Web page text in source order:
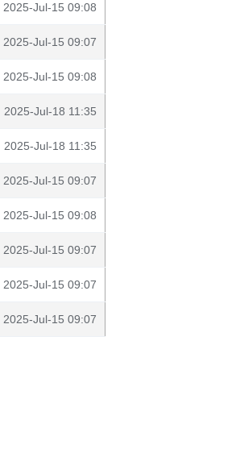
2025-Jul-15 09:08
2025-Jul-15 09:07
2025-Jul-15 09:08
2025-Jul-18 11:35
2025-Jul-18 11:35
2025-Jul-15 09:07
2025-Jul-15 09:08
2025-Jul-15 09:07
2025-Jul-15 09:07
2025-Jul-15 09:07